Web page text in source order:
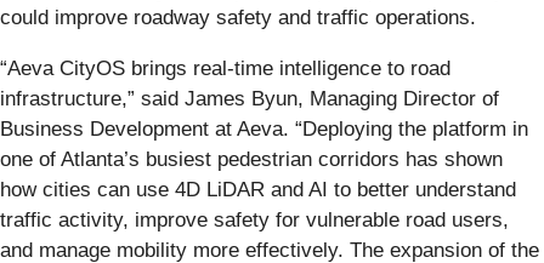
could improve roadway safety and traffic operations.
“Aeva CityOS brings real-time intelligence to road
infrastructure,” said James Byun, Managing Director of
Business Development at Aeva. “Deploying the platform in
one of Atlanta’s busiest pedestrian corridors has shown
how cities can use 4D LiDAR and AI to better understand
traffic activity, improve safety for vulnerable road users,
and manage mobility more effectively. The expansion of the